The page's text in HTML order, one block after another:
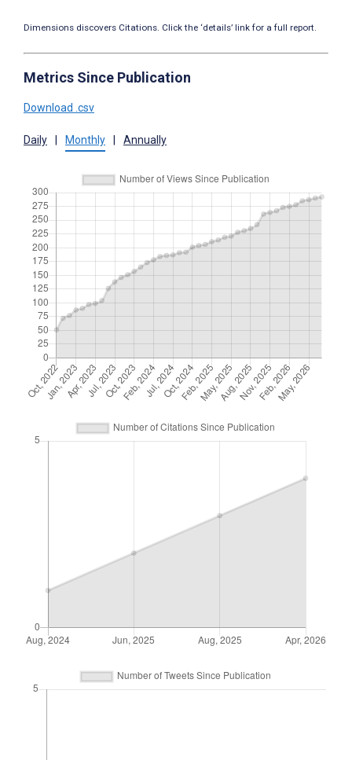
Dimensions discovers Citations. Click the ‘details’ link for a full report.
Metrics Since Publication
Download .csv
Daily Monthly Annually